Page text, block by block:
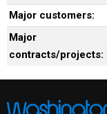
Major customers:
Major
contracts/projects: